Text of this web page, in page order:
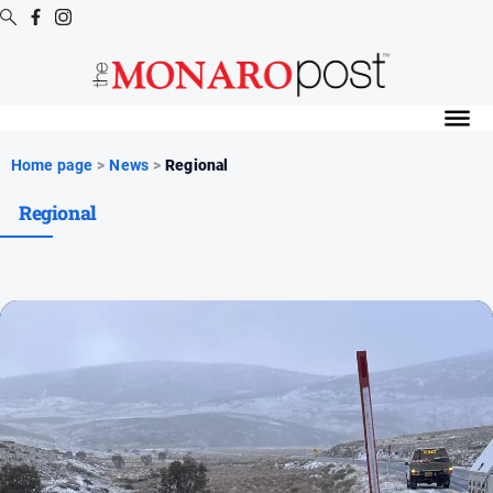
Digital
Special
News
All
News
Home page > News > Regional
Regional